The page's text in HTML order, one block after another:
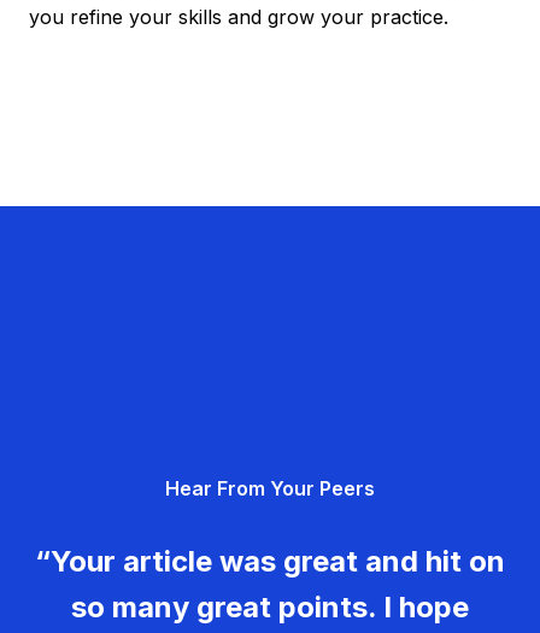
you refine your skills and grow your practice.
Hear From Your Peers
“Your article was great and hit on
so many great points. I hope